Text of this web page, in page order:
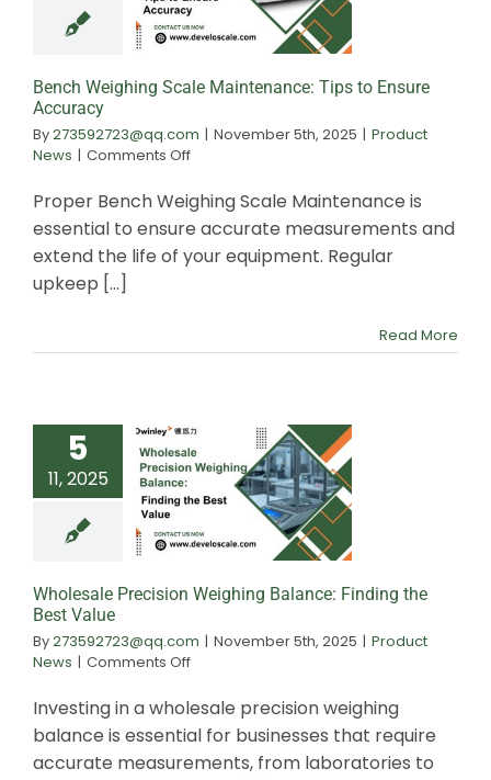
Bench Weighing Scale Maintenance: Tips to Ensure
Accuracy
By273592723@qq.com | November 5th, 2025 | Product
News | Comments Offon
Weighing
Scale
Maintenance:
Tips
Proper Bench Weighing Scale Maintenance is
essential to ensure accurate measurements and
extend the life of your equipment. Regular
upkeep [...]
Read More
5
11, 2025
Wholesale Precision Weighing Balance: Finding the
Best Value
By273592723@qq.com | November 5th, 2025 | Product
News | Comments Offon
Precision
Weighing
Balance:
Finding
Investing in a wholesale precision weighing
balance is essential for businesses that require
accurate measurements, from laboratories to